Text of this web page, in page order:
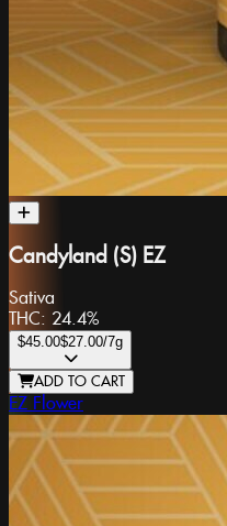
Candyland (S) EZ
Sativa
THC: 24.4%
$45.00$27.00/7g
ADD TO CART
EZ Flower